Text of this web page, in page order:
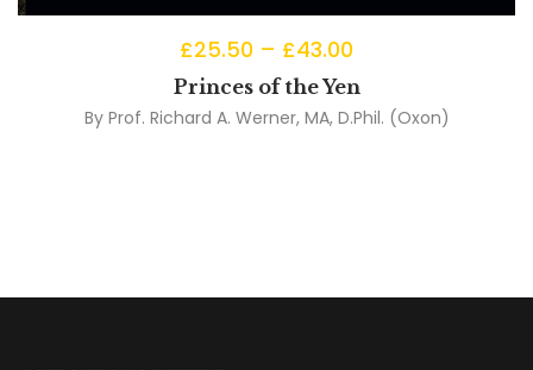
£25.50 – £43.00
Princes of the Yen
By Prof. Richard A. Werner, MA, D.Phil. (Oxon)